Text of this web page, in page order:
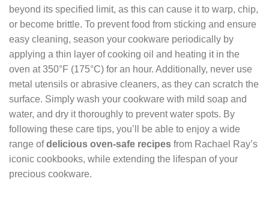
beyond its specified limit, as this can cause it to warp, chip,
or become brittle. To prevent food from sticking and ensure
easy cleaning, season your cookware periodically by
applying a thin layer of cooking oil and heating it in the
oven at 350°F (175°C) for an hour. Additionally, never use
metal utensils or abrasive cleaners, as they can scratch the
surface. Simply wash your cookware with mild soap and
water, and dry it thoroughly to prevent water spots. By
following these care tips, you’ll be able to enjoy a wide
range ofdelicious oven-safe recipes from Rachael Ray’s
iconic cookbooks, while extending the lifespan of your
precious cookware.